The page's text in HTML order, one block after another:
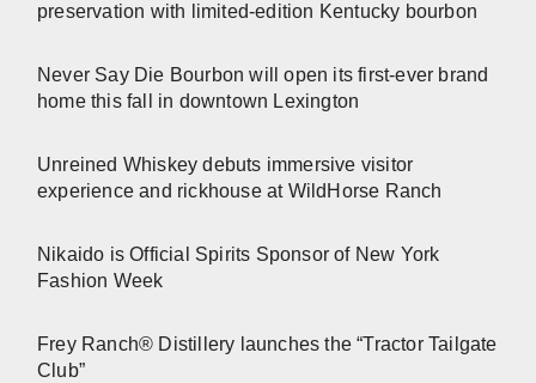
preservation with limited-edition Kentucky bourbon
Never Say Die Bourbon will open its first-ever brand
home this fall in downtown Lexington
Unreined Whiskey debuts immersive visitor
experience and rickhouse at WildHorse Ranch
Nikaido is Official Spirits Sponsor of New York
Fashion Week
Frey Ranch® Distillery launches the “Tractor Tailgate
Club”